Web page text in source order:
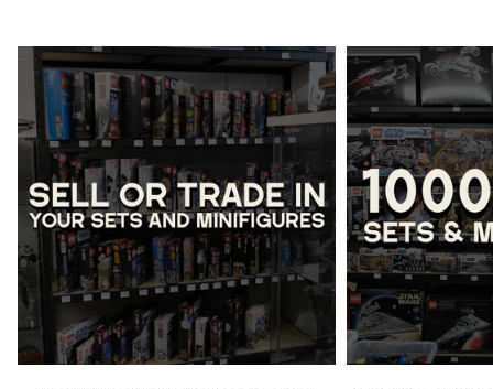
day from the date of purchase.
Please notethat orders placed on weekends or public
holidays will be processed on the following business day.
Once shipped, the estimated time of delivery within
Australia is typicallybetween 2 to 5 business daysand
within New Zealand is between 3 to 7 business days.
International Shippingis available, please contact us via
live chat or ourcontact form to work out shipping prices.